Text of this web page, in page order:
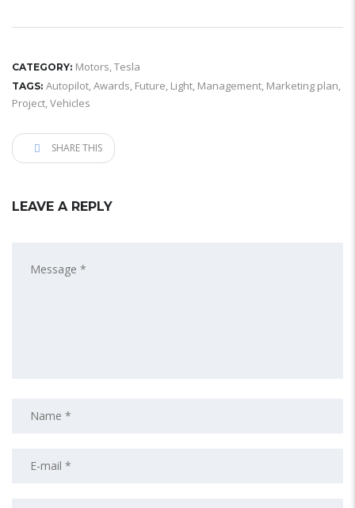
CATEGORY: Motors,Tesla
TAGS: Autopilot,Awards, Future, Light, Management, Marketing plan,
Project,Vehicles
SHARE THIS
LEAVE A REPLY